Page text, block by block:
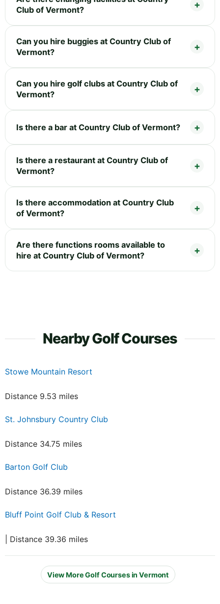
Club of Vermont?
Can you hire buggies at Country Club of
Vermont?
Can you hire golf clubs at Country Club of
Vermont?
Is there a bar at Country Club of Vermont?
Is there a restaurant at Country Club of
Vermont?
Is there accommodation at Country Club
of Vermont?
Are there functions rooms available to
hire at Country Club of Vermont?
Nearby Golf Courses
Stowe Mountain Resort
Distance 9.53 miles
St. Johnsbury Country Club
Distance 34.75 miles
Barton Golf Club
Distance 36.39 miles
Bluff Point Golf Club & Resort
| Distance 39.36 miles
View More Golf Courses in Vermont